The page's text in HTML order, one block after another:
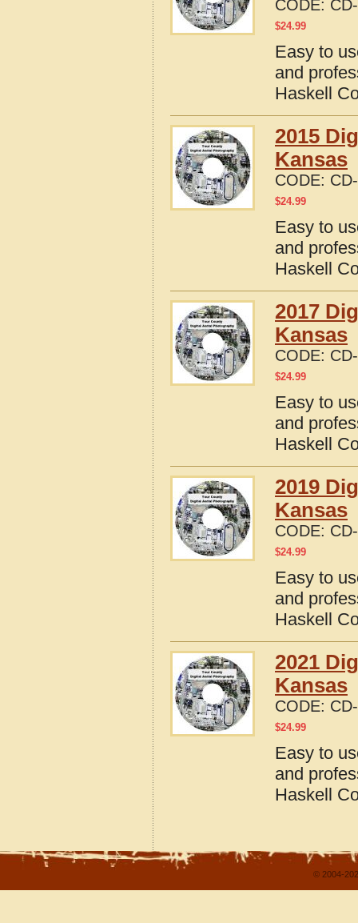
CODE:
$24.99
Easy to
and
Haskell
2015
Kansas
CODE:
$24.99
Easy to
and
Haskell
2017
Kansas
CODE:
$24.99
Easy to
and
Haskell
2019
Kansas
CODE:
$24.99
Easy to
and
Haskell
2021
Kansas
CODE:
$24.99
Easy to
and
Haskell
© 2004-